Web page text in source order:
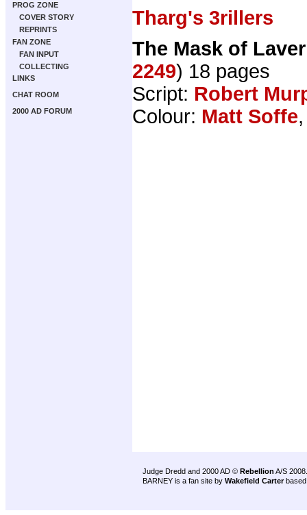
PROG ZONE
COVER STORY
REPRINTS
FAN ZONE
FAN INPUT
COLLECTING
LINKS
CHAT ROOM
2000 AD FORUM
Tharg's 3rillers
The Mask of
2249) 18 pages
Script: Robert
Colour: Matt Soffe
Judge Dredd and 2000 AD © Rebellion A/S 2008.
BARNEY is a fan site by Wakefield Carter